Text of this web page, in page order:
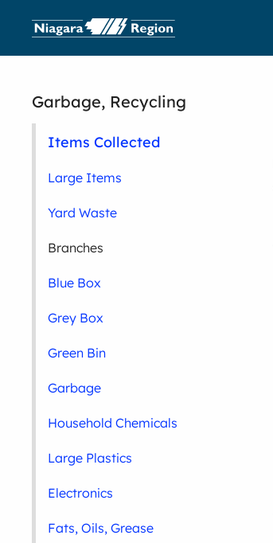
Garbage, Recycling
Items Collected
Large Items
Yard Waste
Branches
Blue Box
Grey Box
Green Bin
Garbage
Household Chemicals
Large Plastics
Electronics
Fats, Oils, Grease